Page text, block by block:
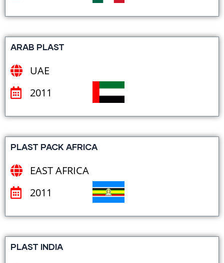
ARAB PLAST
UAE
2011
PLAST PACK AFRICA
EAST AFRICA
2011
PLAST INDIA